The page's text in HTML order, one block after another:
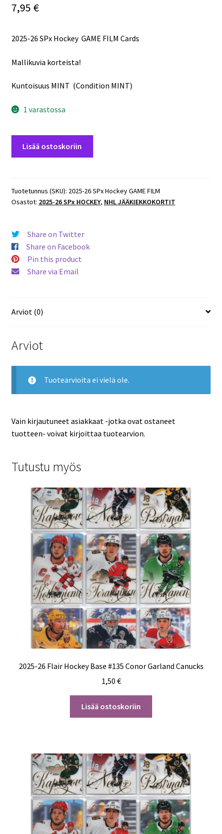
7,95 €
2025-26 SPx Hockey GAME FILM Cards
Mallikuvia korteista!
Kuntoisuus MINT (Condition MINT)
1 varastossa
GAME
FILM
David
Pastrnak
Bruins
määrä
Lisää ostoskoriin
Tuotetunnus (SKU): 2025-26 SPx Hockey GAME FILM
Osastot: 2025-26 SPx HOCKEY, NHL JÄÄKIEKKOKORTIT
Share on Twitter
Share on Facebook
Pin this product
Share via Email
Arviot (0)
Arviot
Tuotearvioita ei vielä ole.
Vain kirjautuneet asiakkaat -jotka ovat ostaneet
tuotteen- voivat kirjoittaa tuotearvion.
Tutustu myös
2025-26 Flair Hockey Base #135 Conor Garland Canucks
1,50 €
Lisää ostoskoriin